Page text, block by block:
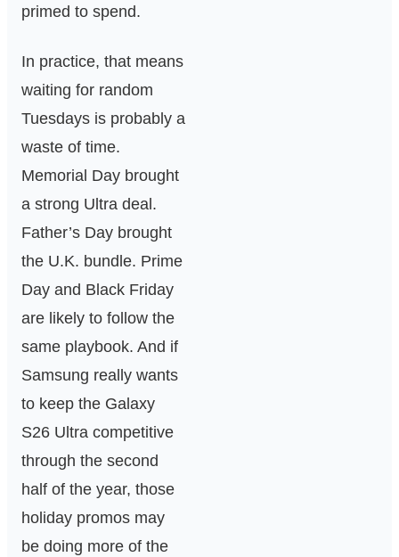
primed to spend.
In practice, that means
waiting for random
Tuesdays is probably a
waste of time.
Memorial Day brought
a strong Ultra deal.
Father’s Day brought
the U.K. bundle. Prime
Day and Black Friday
are likely to follow the
same playbook. And if
Samsung really wants
to keep the Galaxy
S26 Ultra competitive
through the second
half of the year, those
holiday promos may
be doing more of the